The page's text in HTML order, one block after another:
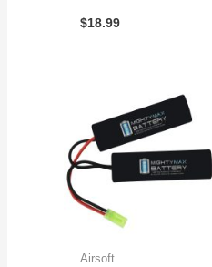
$18.99
Airsoft